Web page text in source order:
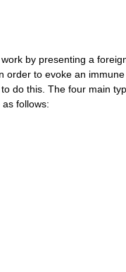
work by presenting a
order to evoke an
do this. The four main
follows: